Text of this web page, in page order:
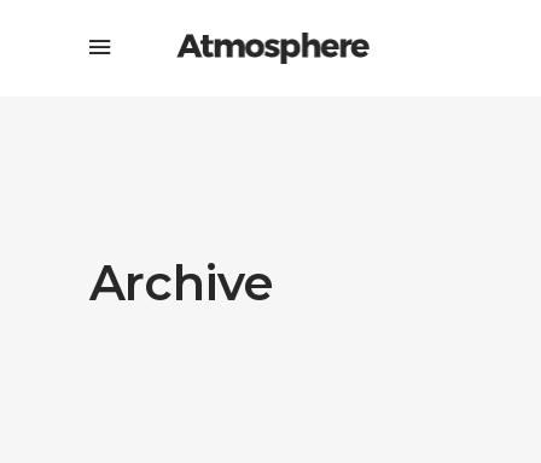
Archive